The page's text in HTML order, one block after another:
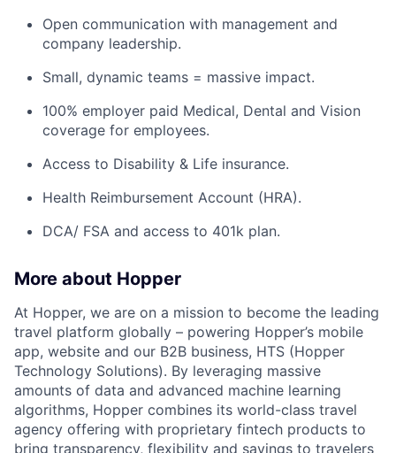
Open communication with management and
company leadership.
Small, dynamic teams = massive impact.
100% employer paid Medical, Dental and Vision
coverage for employees.
Access to Disability & Life insurance.
Health Reimbursement Account (HRA).
DCA/ FSA and access to 401k plan.
More about Hopper
At Hopper, we are on a mission to become the leading
travel platform globally – powering Hopper’s mobile
app, website and our B2B business, HTS (Hopper
Technology Solutions). By leveraging massive
amounts of data and advanced machine learning
algorithms, Hopper combines its world-class travel
agency offering with proprietary fintech products to
bring transparency, flexibility and savings to travelers